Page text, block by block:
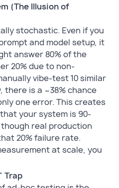
(The Illusion of
stochastic. Even if you
and model setup, it
answer 80% of the
20% due to non-
vibe-test 10 similar
is a ~38% chance
one error. This creates
your system is 90-
though real production
20% failure rate.
at scale, you
Trap